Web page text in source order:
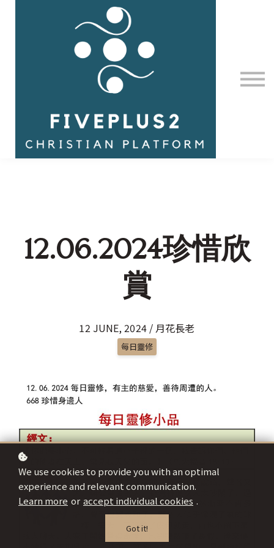
Contact Us
About us
Sign in
12.06.2024珍惜欣
賞
12 JUNE, 2024 / 月花長老
每日靈修
We use cookies to provide you with an optimal
experience and relevant communication.
Learn more or accept individual cookies .
Got it!